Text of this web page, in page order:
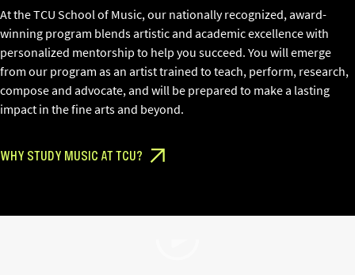
At the TCU School of Music, our nationally recognized, award-
winning program blends artistic and academic excellence with
personalized mentorship to help you succeed. You will emerge
from our program as an artist trained to teach, perform, research,
compose and advocate, and will be prepared to make a lasting
impact in the fine arts and beyond.
WHY STUDY MUSIC AT TCU?